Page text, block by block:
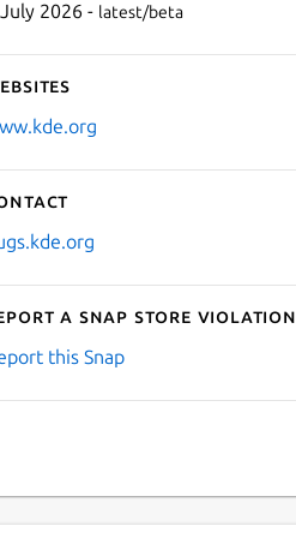
2026 - latest/beta
a Snap Store violation
this Snap